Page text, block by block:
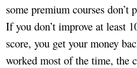
some premium courses
If you don’t improve at least
score, you get your money
worked most of the time, the